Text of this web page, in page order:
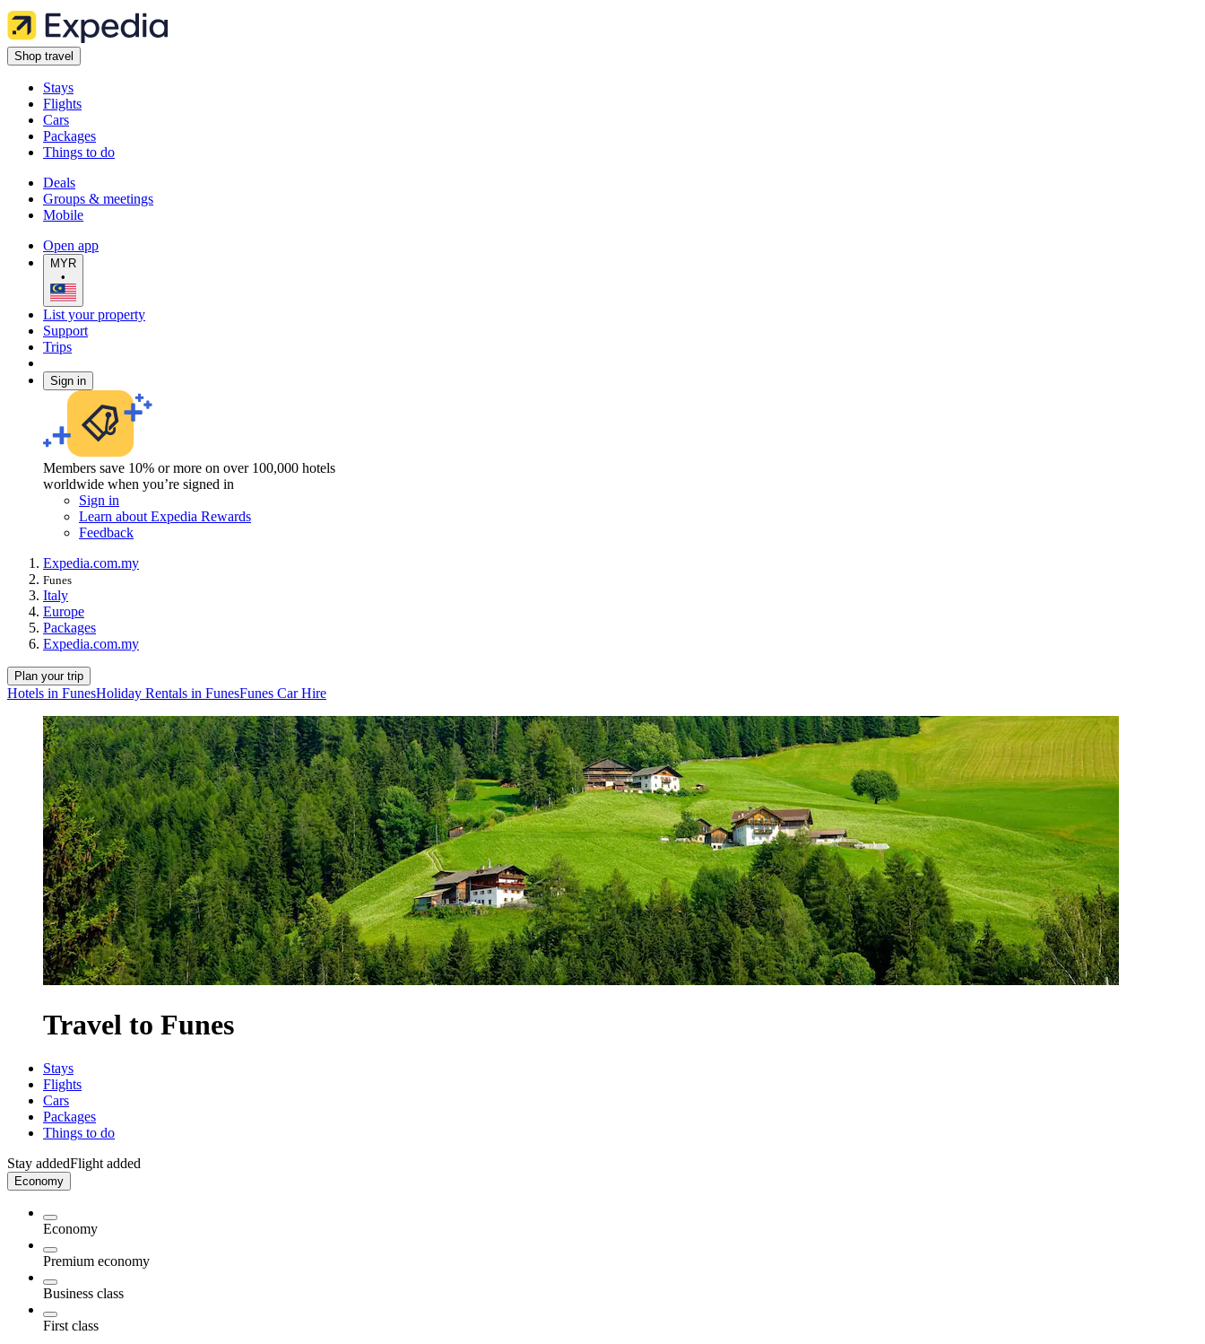
Shop travel
Stays
Flights
Cars
Packages
Things to do
Deals
Groups & meetings
Mobile
Open app
MYR
•
List your property
Support
Trips
Sign in
Members save 10% or more on over 100,000 hotels
worldwide when you’re signed in
Sign in
Learn about Expedia Rewards
Feedback
Expedia.com.my
Funes
Italy
Europe
Packages
Expedia.com.my
Plan your trip
Hotels in FunesHoliday Rentals in FunesFunes Car Hire
Travel to Funes
Stays
Flights
Cars
Packages
Things to do
Stay addedFlight added
Economy
Economy
Premium economy
Business class
First class